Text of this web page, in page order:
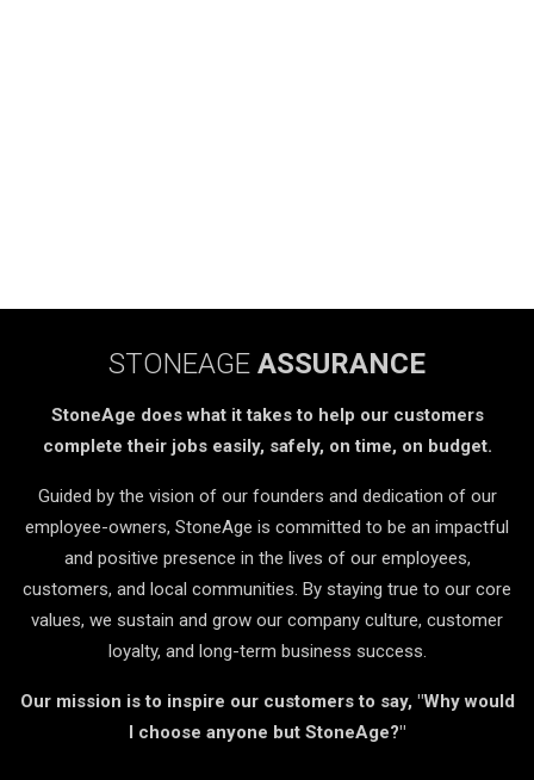
STONEAGE ASSURANCE
StoneAge does what it takes to help our customers
complete their jobs easily, safely, on time, on budget.
Guided by the vision of our founders and dedication of our
employee-owners, StoneAge is committed to be an impactful
and positive presence in the lives of our employees,
customers, and local communities. By staying true to our core
values, we sustain and grow our company culture, customer
loyalty, and long-term business success.
Our mission is to inspire our customers to say, "Why would
I choose anyone but StoneAge?"